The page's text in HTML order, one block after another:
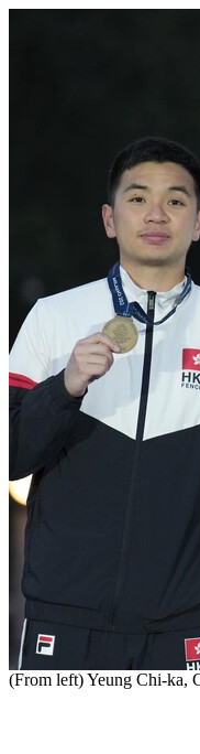
(From left) Yeung Chi-ka,